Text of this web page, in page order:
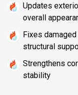
Updates
overall
Fixes
structural
Strengthens
stability